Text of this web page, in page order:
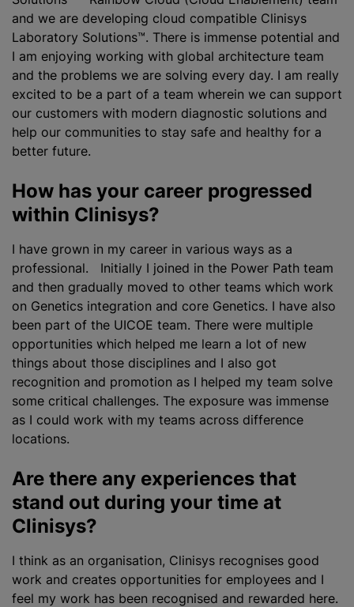
and we are developing cloud compatible Clinisys
Laboratory Solutions™. There is immense potential and
I am enjoying working with global architecture team
and the problems we are solving every day. I am really
excited to be a part of a team wherein we can support
our customers with modern diagnostic solutions and
help our communities to stay safe and healthy for a
better future.
How has your career progressed
within Clinisys?
I have grown in my career in various ways as a
professional. Initially I joined in the Power Path team
and then gradually moved to other teams which work
on Genetics integration and core Genetics. I have also
been part of the UICOE team. There were multiple
opportunities which helped me learn a lot of new
things about those disciplines and I also got
recognition and promotion as I helped my team solve
some critical challenges. The exposure was immense
as I could work with my teams across difference
locations.
Are there any experiences that
stand out during your time at
Clinisys?
I think as an organisation, Clinisys recognises good
work and creates opportunities for employees and I
feel my work has been recognised and rewarded here.